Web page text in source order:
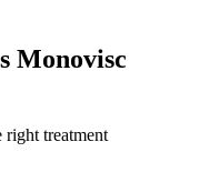
Monovisc
treatment